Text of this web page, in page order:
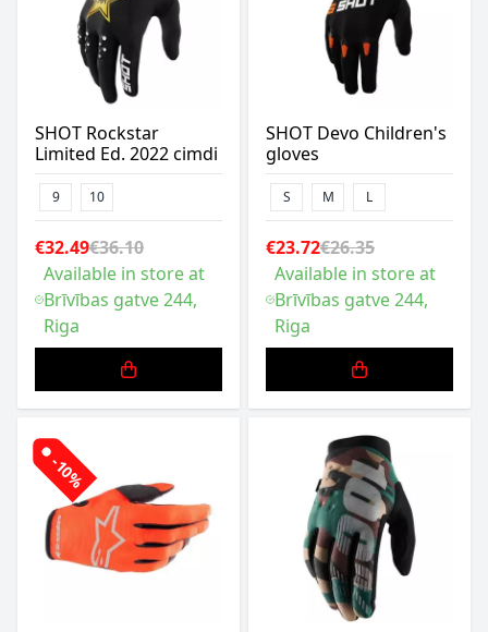
SHOT Rockstar
Limited Ed. 2022 cimdi
9 10
€32.49€36.10
Available in store at
Brīvības gatve 244,
Riga
SHOT Devo Children's
gloves
S M L
€23.72€26.35
Available in store at
Brīvības gatve 244,
Riga
-10%